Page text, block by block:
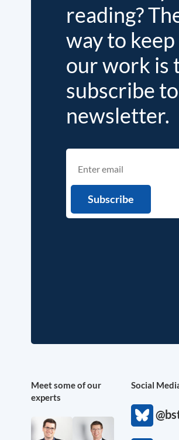
reading?
way to keep
our work is
subscribe
newsletter.
Meet some of our
experts
Social